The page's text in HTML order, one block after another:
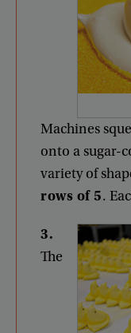
Machines
onto a sugar-
variety of
rows of 5.
3.
The